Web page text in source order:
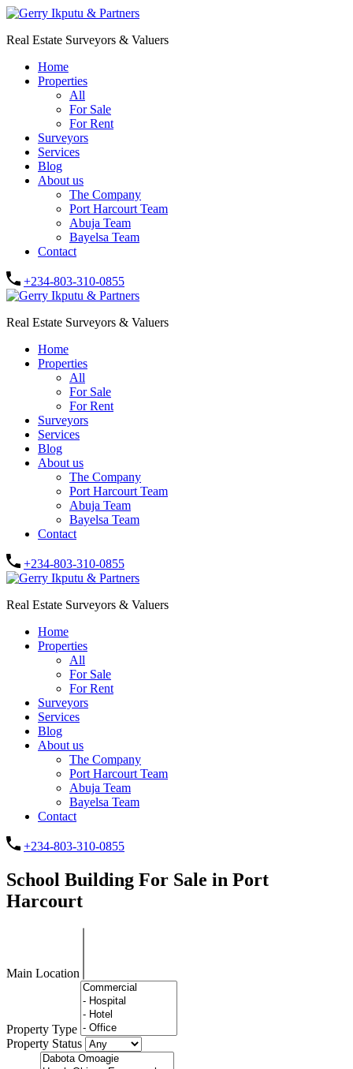
Real Estate Surveyors & Valuers
Home
Properties
All
For Sale
For Rent
Surveyors
Services
Blog
About us
The Company
Port Harcourt Team
Abuja Team
Bayelsa Team
Contact
+234-803-310-0855
Real Estate Surveyors & Valuers
Home
Properties
All
For Sale
For Rent
Surveyors
Services
Blog
About us
The Company
Port Harcourt Team
Abuja Team
Bayelsa Team
Contact
+234-803-310-0855
Real Estate Surveyors & Valuers
Home
Properties
All
For Sale
For Rent
Surveyors
Services
Blog
About us
The Company
Port Harcourt Team
Abuja Team
Bayelsa Team
Contact
+234-803-310-0855
School Building For Sale in Port
Harcourt
Main Location
Property Type
Property Status